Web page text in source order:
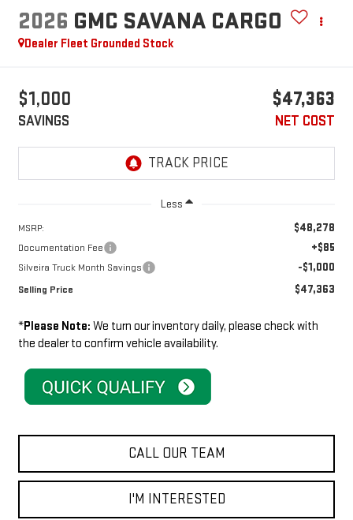
2026 GMC SAVANA CARGO
Dealer Fleet Grounded Stock
$1,000
SAVINGS
$47,363
NET COST
Less
MSRP: $48,278
Documentation Fee +$85
Silveira Truck Month Savings -$1,000
Selling Price $47,363
*Please Note: We turn our inventory daily, please check with
the dealer to confirm vehicle availability.
CALL OUR TEAM
I'M INTERESTED